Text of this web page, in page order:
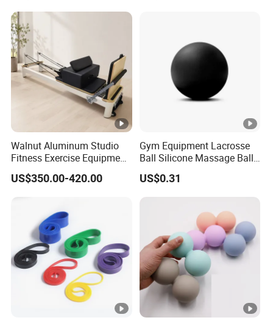
Walnut Aluminum Studio
Fitness Exercise Equipment
Reformer Gym Pilates
Reformer Machine
US$350.00-420.00
Gym Equipment Lacrosse
Ball Silicone Massage Ball
for Yoga Training Pilate
Training for Gym
US$0.31